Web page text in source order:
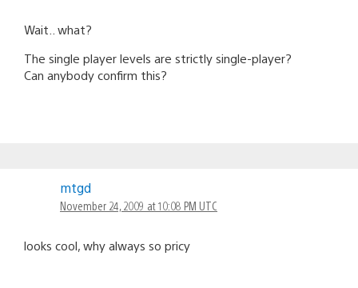
Wait.. what?
The single player levels are strictly single-player?
Can anybody confirm this?
mtgd
November 24, 2009 at 10:08 PM UTC
looks cool, why always so pricy